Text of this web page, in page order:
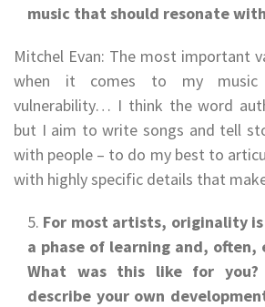
music that should resonate
Mitchel Evan: The most important
when it comes to my music
vulnerability… I think the word
but I aim to write songs and tell
with people – to do my best to
with highly specific details that
For most artists, originality
a phase of learning and, often,
What was this like for you?
describe your own